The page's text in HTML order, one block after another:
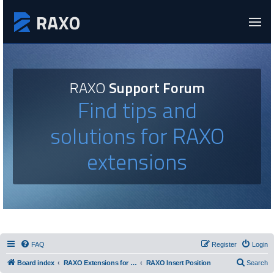
RAXOSupport Forum
Find tips and
solutions for RAXO
extensions
FAQ Login
Register
Board index RAXO Extensions for Joomla! RAXO Insert Position Search